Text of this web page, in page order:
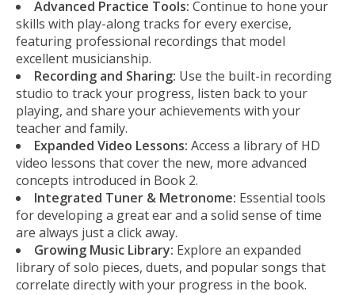
Advanced Practice Tools: Continue to hone your
skills with play-along tracks for every exercise,
featuring professional recordings that model
excellent musicianship.
Recording and Sharing: Use the built-in recording
studio to track your progress, listen back to your
playing, and share your achievements with your
teacher and family.
Expanded Video Lessons: Access a library of HD
video lessons that cover the new, more advanced
concepts introduced in Book 2.
Integrated Tuner & Metronome: Essential tools
for developing a great ear and a solid sense of time
are always just a click away.
Growing Music Library: Explore an expanded
library of solo pieces, duets, and popular songs that
correlate directly with your progress in the book.